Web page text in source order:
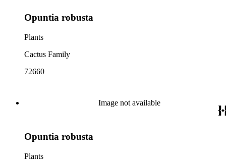
Opuntia robusta
Plants
Cactus Family
72660
Image not available
Opuntia robusta
Plants